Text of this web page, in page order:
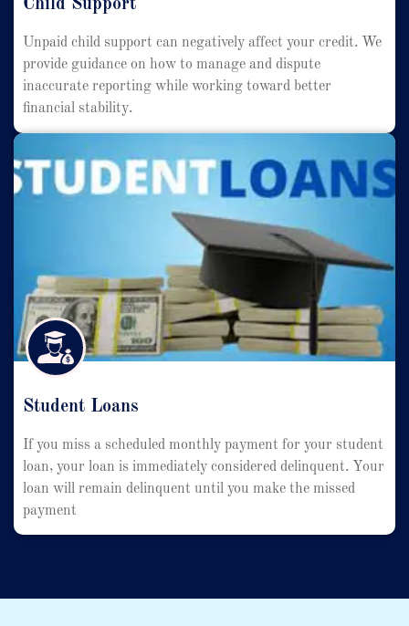
Child Support
Unpaid child support can negatively affect your credit. We
provide guidance on how to manage and dispute
inaccurate reporting while working toward better
financial stability.
Student Loans
If you miss a scheduled monthly payment for your student
loan, your loan is immediately considered delinquent. Your
loan will remain delinquent until you make the missed
payment